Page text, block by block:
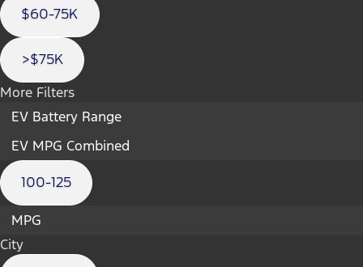
$60-75K
>$75K
More Filters
EV Battery Range
EV MPG Combined
100-125
MPG
City